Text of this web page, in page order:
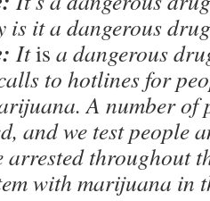
is it a dangerous
Itis a dangerous
to hotlines for
A number of
and we test people
arrested throughout
with marijuana in